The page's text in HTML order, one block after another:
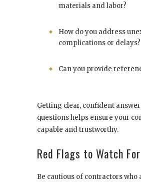
materials and labor?
How do you address
complications or delays?
Can you provide
Getting clear, confident
questions helps ensure your
capable and trustworthy.
Red Flags to Watch For
Be cautious of contractors who